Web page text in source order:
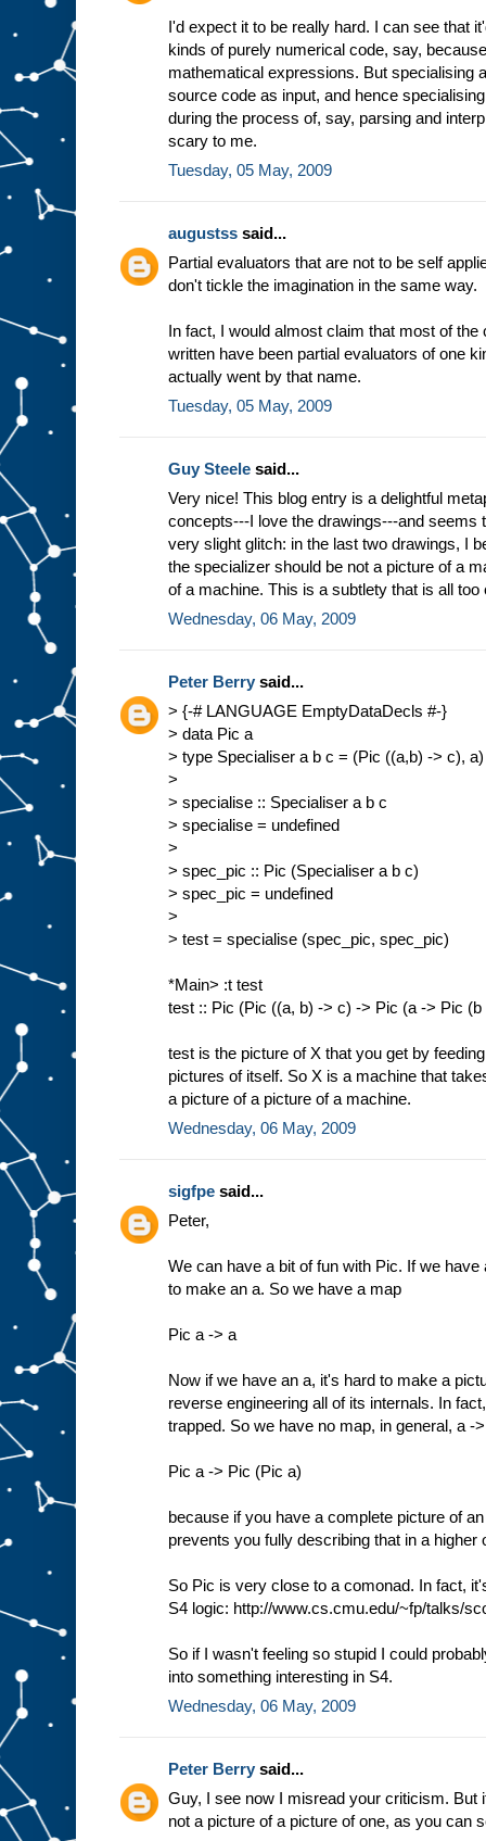
I'd expect it to be really hard. I can see that
kinds of purely numerical code, say,
mathematical expressions. But specialising
source code as input, and hence
during the process of, say, parsing and
scary to me.
Tuesday, 05 May, 2009
augustss said...
Partial evaluators that are not to be self
don't tickle the imagination in the same way.
In fact, I would almost claim that most of
written have been partial evaluators of one
actually went by that name.
Tuesday, 05 May, 2009
Guy Steele said...
Very nice! This blog entry is a delightful
concepts---I love the drawings---and seems
very slight glitch: in the last two drawings, I
the specializer should be not a picture of a
of a machine. This is a subtlety that is all
Wednesday, 06 May, 2009
Peter Berry said...
> {-# LANGUAGE EmptyDataDecls #-}
> data Pic a
> type Specialiser a b c = (Pic ((a,b) -> c),
>
> specialise :: Specialiser a b c
> specialise = undefined
>
> spec_pic :: Pic (Specialiser a b c)
> spec_pic = undefined
>
> test = specialise (spec_pic, spec_pic)
*Main> :t test
test :: Pic (Pic ((a, b) -> c) -> Pic (a -> Pic
test is the picture of X that you get by
pictures of itself. So X is a machine that
a picture of a picture of a machine.
Wednesday, 06 May, 2009
sigfpe said...
Peter,
We can have a bit of fun with Pic. If we
to make an a. So we have a map
Pic a -> a
Now if we have an a, it's hard to make a
reverse engineering all of its internals. In
trapped. So we have no map, in general, a -
Pic a -> Pic (Pic a)
because if you have a complete picture of
prevents you fully describing that in a higher
So Pic is very close to a comonad. In fact,
S4 logic: http://www.cs.cmu.edu/~fp/talks/
So if I wasn't feeling so stupid I could
into something interesting in S4.
Wednesday, 06 May, 2009
Peter Berry said...
Guy, I see now I misread your criticism. But
not a picture of a picture of one, as you can